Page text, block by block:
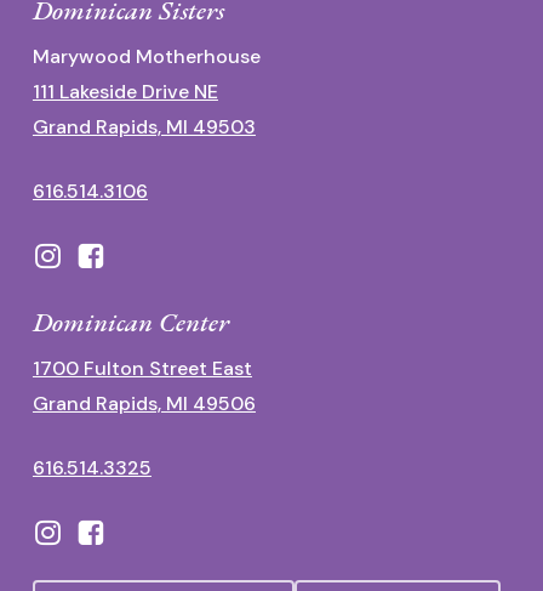
Dominican Sisters
Marywood Motherhouse
111 Lakeside Drive NE
Grand Rapids, MI 49503
616.514.3106
Dominican Center
1700 Fulton Street East
Grand Rapids, MI 49506
616.514.3325